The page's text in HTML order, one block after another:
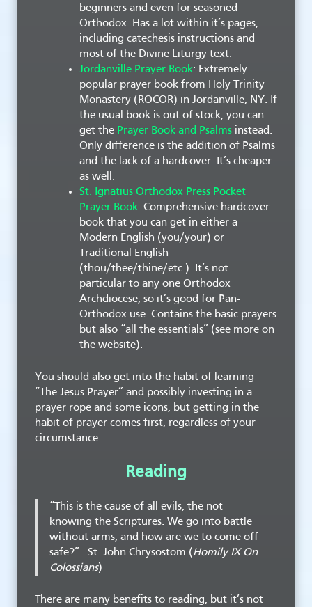
beginners and even for seasoned
Orthodox. Has a lot within it’s pages,
including catechesis instructions and
most of the Divine Liturgy text.
Jordanville Prayer Book: Extremely
popular prayer book from Holy Trinity
Monastery (ROCOR) in Jordanville, NY. If
the usual book is out of stock, you can
get the Prayer Book and Psalms instead.
Only difference is the addition of Psalms
and the lack of a hardcover. It’s cheaper
as well.
St. Ignatius Orthodox Press Pocket
Prayer Book: Comprehensive hardcover
book that you can get in either a
Modern English (you/your) or
Traditional English
(thou/thee/thine/etc.). It’s not
particular to any one Orthodox
Archdiocese, so it’s good for Pan-
Orthodox use. Contains the basic prayers
but also “all the essentials” (see more on
the website).
You should also get into the habit of learning
“The Jesus Prayer” and possibly investing in a
prayer rope and some icons, but getting in the
habit of prayer comes first, regardless of your
circumstance.
Reading
“This is the cause of all evils, the not
knowing the Scriptures. We go into battle
without arms, and how are we to come off
safe?” - St. John Chrysostom (Homily IX On
Colossians)
There are many benefits to reading, but it’s not